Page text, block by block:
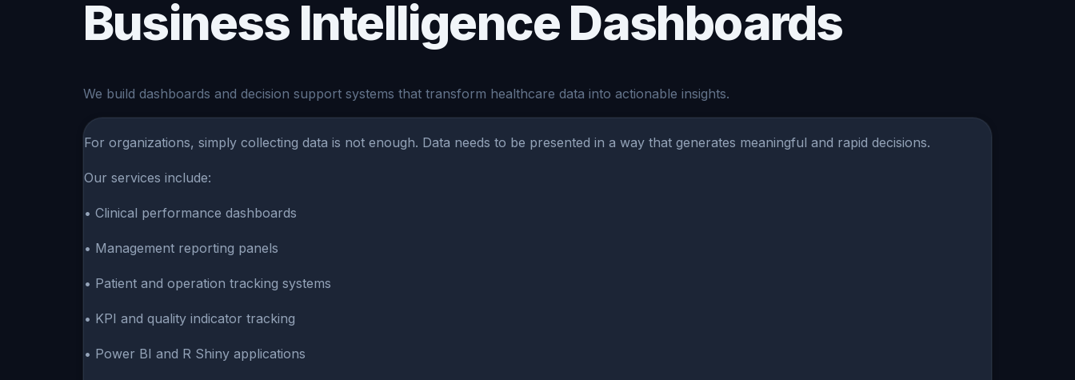
Business Intelligence Dashboards
We build dashboards and decision support systems that transform healthcare data into actionable insights.
For organizations, simply collecting data is not enough. Data needs to be presented in a way that generates meaningful and rapid decisions.
Our services include:
• Clinical performance dashboards
• Management reporting panels
• Patient and operation tracking systems
• KPI and quality indicator tracking
• Power BI and R Shiny applications